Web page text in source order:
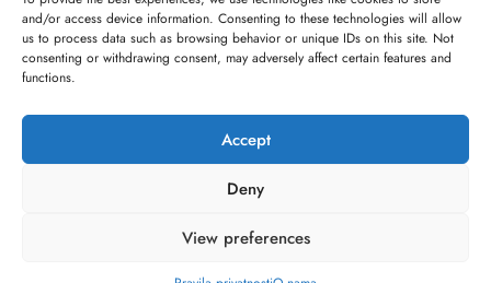
and/or access device information. Consenting to these technologies will allow
us to process data such as browsing behavior or unique IDs on this site. Not
consenting or withdrawing consent, may adversely affect certain features and
functions.
Accept
Deny
View preferences
Instagram Youtube
O nama Uslovi
Kontakt
Kulturni kišobran| Powered BySpiceThemes